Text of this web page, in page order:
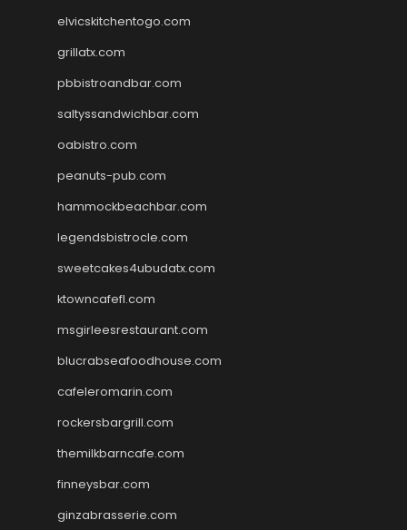
elvicskitchentogo.com
grillatx.com
pbbistroandbar.com
saltyssandwichbar.com
oabistro.com
peanuts-pub.com
hammockbeachbar.com
legendsbistrocle.com
sweetcakes4ubudatx.com
ktowncafefl.com
msgirleesrestaurant.com
blucrabseafoodhouse.com
cafeleromarin.com
rockersbargrill.com
themilkbarncafe.com
finneysbar.com
ginzabrasserie.com